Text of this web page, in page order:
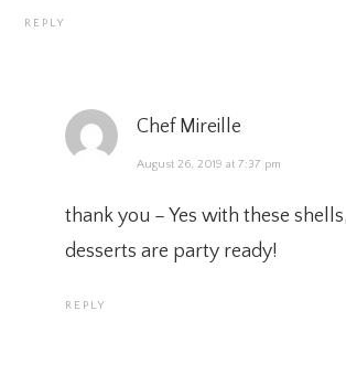
REPLY
Chef Mireille
August 26, 2019 at 7:37 pm
thank you – Yes with these
desserts are party ready!
REPLY